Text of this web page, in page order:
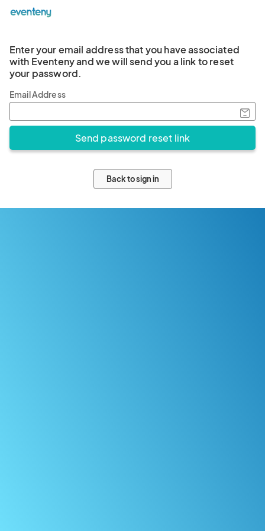
Enter your email address that you have associated
with Eventeny and we will send you a link to reset
your password.
Email Address
Back to sign in